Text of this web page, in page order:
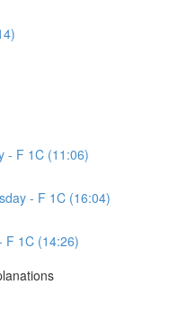
- F 1C (11:06)
- F 1C (16:04)
F 1C (14:26)